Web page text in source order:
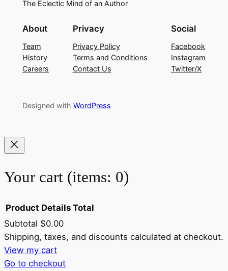
The Eclectic Mind of an Author
About
Team
History
Careers
Privacy
Privacy Policy
Terms and Conditions
Contact Us
Social
Facebook
Instagram
Twitter/X
Designed with WordPress
Your cart (items: 0)
Products
in
Product Details Total
Subtotal $0.00
Shipping, taxes, and discounts calculated at checkout.
View my cart
Go to checkout